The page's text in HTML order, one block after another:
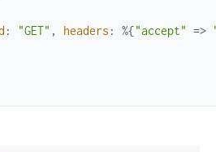
: "GET" , headers : %{"accept" =>